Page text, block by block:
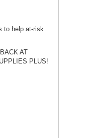
to help at-risk
AT
PLUS!